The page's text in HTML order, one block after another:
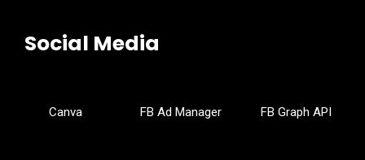
Social Media
Canva FB Ad Manager FB Graph API